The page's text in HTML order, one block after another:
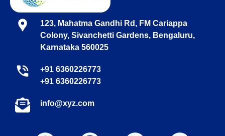
123, Mahatma Gandhi Rd, FM Cariappa
Colony, Sivanchetti Gardens, Bengaluru,
Karnataka 560025
+91 6360226773
+91 6360226773
info@xyz.com